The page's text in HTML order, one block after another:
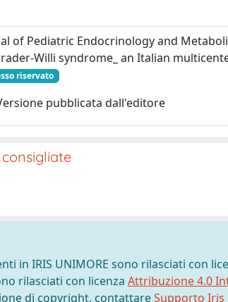
of Pediatric Endocrinology and
Willi syndrome_ an Italian
riservato
pubblicata dall'editore
in IRIS UNIMORE sono rilasciati con
rilasciati con licenza Attribuzione 4.0
di copyright, contattareSupporto Iris